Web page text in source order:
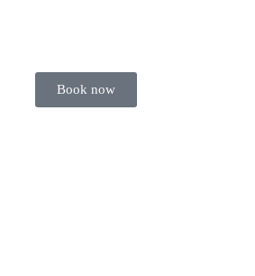
Book now